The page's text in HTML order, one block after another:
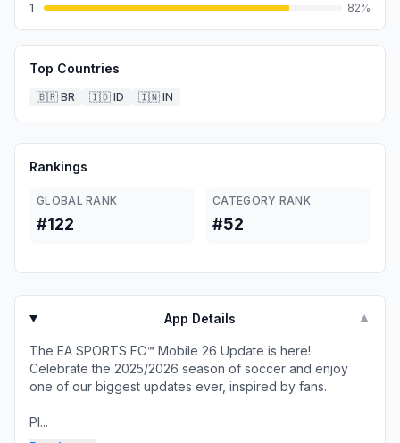
1
82%
Top Countries
🇧🇷 BR 🇮🇩 ID 🇮🇳 IN
Rankings
GLOBAL RANK
#122
CATEGORY RANK
#52
App Details ▼
The EA SPORTS FC™ Mobile 26 Update is here!
Celebrate the 2025/2026 season of soccer and enjoy
one of our biggest updates ever, inspired by fans.
Pl...